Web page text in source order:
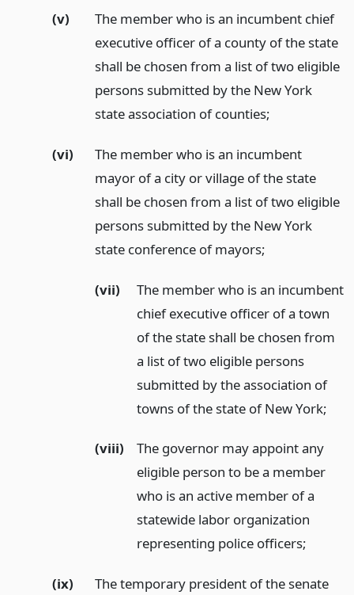
(v)
The member who is an incumbent chief
executive officer of a county of the state
shall be chosen from a list of two eligible
persons submitted by the New York
state association of counties;
(vi)
The member who is an incumbent
mayor of a city or village of the state
shall be chosen from a list of two eligible
persons submitted by the New York
state conference of mayors;
(vii)
The member who is an incumbent
chief executive officer of a town
of the state shall be chosen from
a list of two eligible persons
submitted by the association of
towns of the state of New York;
(viii)
The governor may appoint any
eligible person to be a member
who is an active member of a
statewide labor organization
representing police officers;
(ix)
The temporary president of the senate